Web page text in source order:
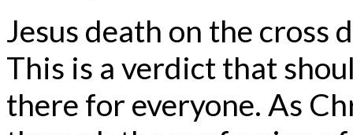
Jesus death on the cross
This is a verdict that
there for everyone. As